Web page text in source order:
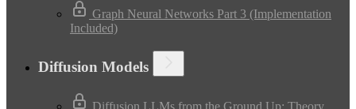
Graph Neural Networks Part 3 (Implementation
Included)
Diffusion Models
Diffusion LLMs from the Ground Up: Theory,